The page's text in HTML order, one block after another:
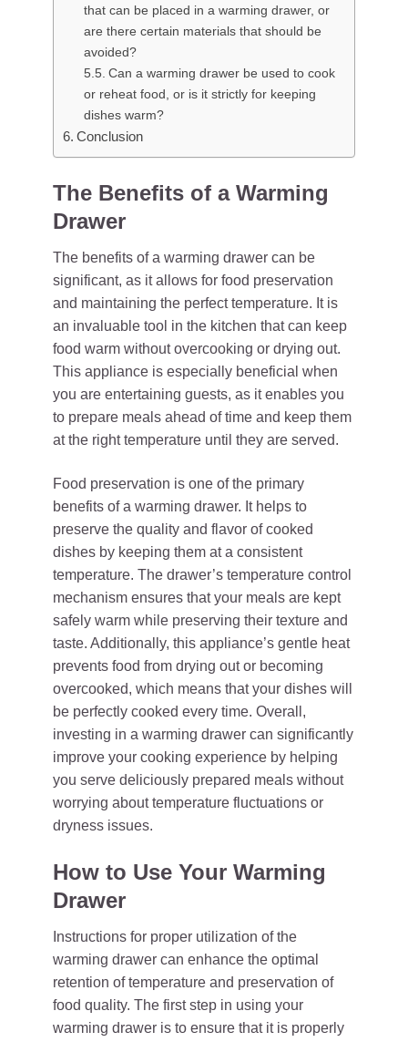
that can be placed in a warming drawer, or
are there certain materials that should be
avoided?
Can a warming drawer be used to cook
or reheat food, or is it strictly for keeping
dishes warm?
Conclusion
The Benefits of a Warming
Drawer
The benefits of a warming drawer can be
significant, as it allows for food preservation
and maintaining the perfect temperature. It is
an invaluable tool in the kitchen that can keep
food warm without overcooking or drying out.
This appliance is especially beneficial when
you are entertaining guests, as it enables you
to prepare meals ahead of time and keep them
at the right temperature until they are served.
Food preservation is one of the primary
benefits of a warming drawer. It helps to
preserve the quality and flavor of cooked
dishes by keeping them at a consistent
temperature. The drawer’s temperature control
mechanism ensures that your meals are kept
safely warm while preserving their texture and
taste. Additionally, this appliance’s gentle heat
prevents food from drying out or becoming
overcooked, which means that your dishes will
be perfectly cooked every time. Overall,
investing in a warming drawer can significantly
improve your cooking experience by helping
you serve deliciously prepared meals without
worrying about temperature fluctuations or
dryness issues.
How to Use Your Warming
Drawer
Instructions for proper utilization of the
warming drawer can enhance the optimal
retention of temperature and preservation of
food quality. The first step in using your
warming drawer is to ensure that it is properly